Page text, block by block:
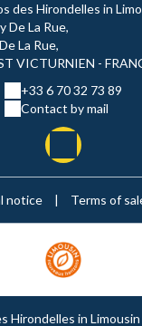
des Hirondelles in
De La Rue,
La Rue,
VICTURNIEN -
+33 6 70 32 73 89
Contact by mail
notice | Terms of
Hirondelles in Limousin